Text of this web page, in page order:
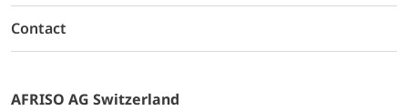
Contact
AFRISO AG Switzerland